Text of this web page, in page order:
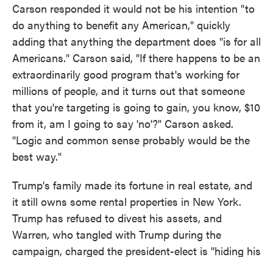
Carson responded it would not be his intention "to
do anything to benefit any American," quickly
adding that anything the department does "is for all
Americans." Carson said, "If there happens to be an
extraordinarily good program that's working for
millions of people, and it turns out that someone
that you're targeting is going to gain, you know, $10
from it, am I going to say 'no'?" Carson asked.
"Logic and common sense probably would be the
best way."
Trump's family made its fortune in real estate, and
it still owns some rental properties in New York.
Trump has refused to divest his assets, and
Warren, who tangled with Trump during the
campaign, charged the president-elect is "hiding his